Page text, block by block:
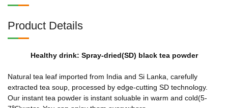
Product Details
Healthy drink: Spray-dried(SD) black tea powder
Natural tea leaf imported from India and Si Lanka, carefully
extracted tea soup, processed by edge-cutting SD technology.
Our instant tea powder is instant soluable in warm and cold(5-